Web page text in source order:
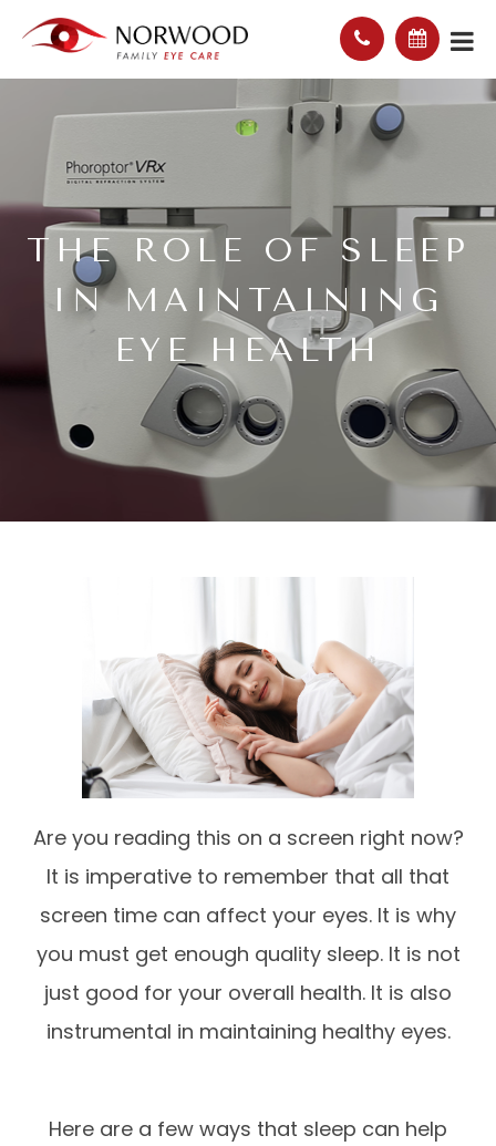
THE ROLE OF SLEEP
IN MAINTAINING
EYE HEALTH
Are you reading this on a screen right now?
It is imperative to remember that all that
screen time can affect your eyes. It is why
you must get enough quality sleep. It is not
just good for your overall health. It is also
instrumental in maintaining healthy eyes.
Here are a few ways that sleep can help